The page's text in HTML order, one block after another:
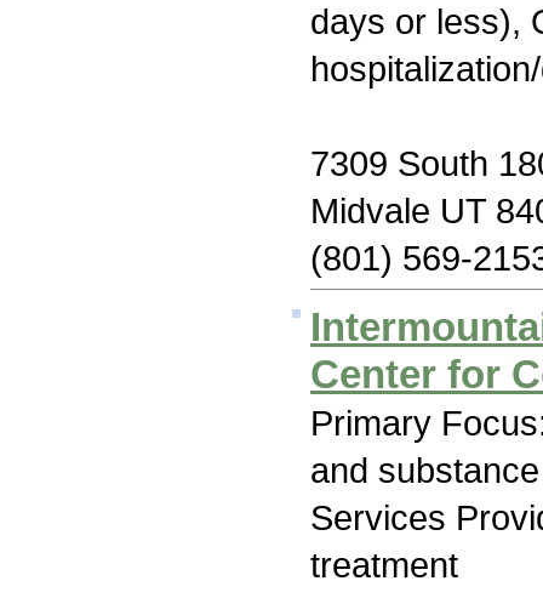
days or less),
7309 South
Midvale UT
(801) 569-
Center for
Primary
and
Services
treatment